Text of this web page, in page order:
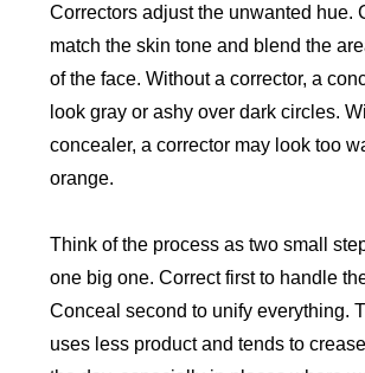
Correctors adjust the unwanted hue.
match the skin tone and blend the
of the face. Without a corrector, a
look gray or ashy over dark circles.
concealer, a corrector may look too
orange.
Think of the process as two small
one big one. Correct first to handle
Conceal second to unify everything.
uses less product and tends to